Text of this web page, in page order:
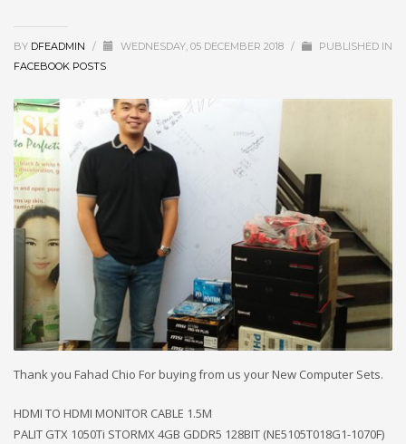
BY DFEADMIN / WEDNESDAY, 05 DECEMBER 2018 /
PUBLISHED IN
FACEBOOK POSTS
Thank you Fahad Chio For buying from us your New Computer Sets.
HDMI TO HDMI MONITOR CABLE 1.5M
PALIT GTX 1050Ti STORMX 4GB GDDR5 128BIT (NE5105T018G1-1070F)